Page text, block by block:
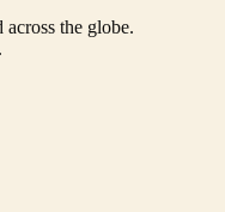
the globe.